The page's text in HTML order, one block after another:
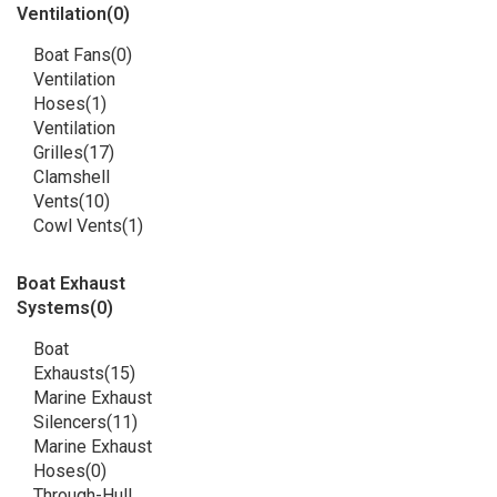
Ventilation(0)
Boat Fans(0)
Ventilation
Hoses(1)
Ventilation
Grilles(17)
Clamshell
Vents(10)
Cowl Vents(1)
Boat Exhaust
Systems(0)
Boat
Exhausts(15)
Marine Exhaust
Silencers(11)
Marine Exhaust
Hoses(0)